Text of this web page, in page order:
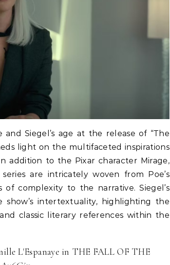
Siegel’s age at the release of “The
light on the multifaceted inspirations
addition to the Pixar character Mirage,
are intricately woven from Poe’s
complexity to the narrative. Siegel’s
show’s intertextuality, highlighting the
classic literary references within the
L'Espanaye in THE FALL OF THE